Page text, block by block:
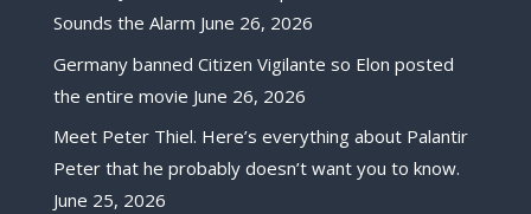
Sounds the Alarm June 26, 2026
Germany banned Citizen Vigilante so Elon posted
the entire movie June 26, 2026
Meet Peter Thiel. Here’s everything about Palantir
Peter that he probably doesn’t want you to know.
June 25, 2026